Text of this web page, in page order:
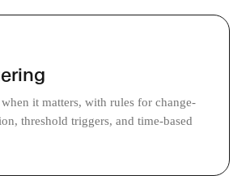
it matters, with rules for change-
threshold triggers, and time-based